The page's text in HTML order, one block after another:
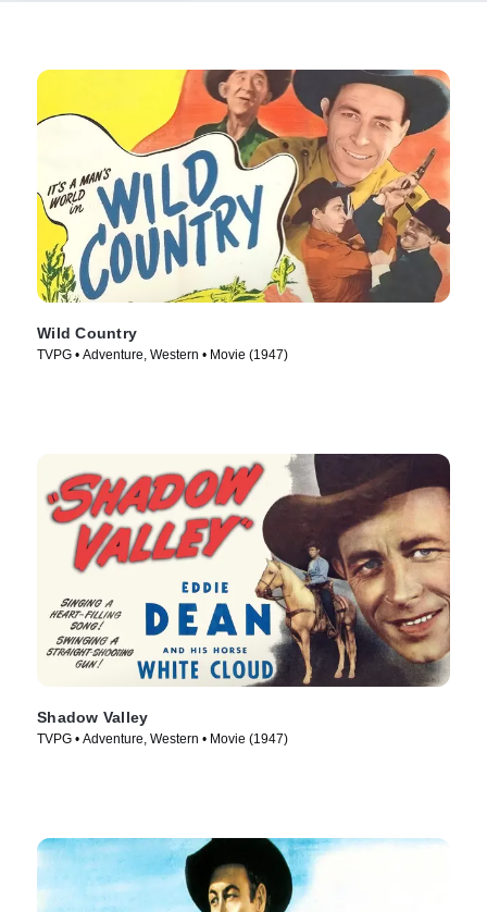
Wild Country
TVPG • Adventure, Western • Movie (1947)
Shadow Valley
TVPG • Adventure, Western • Movie (1947)